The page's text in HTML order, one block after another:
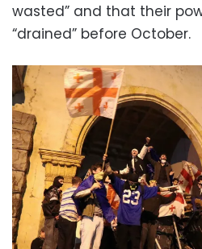
wasted” and that their
“drained” before October.